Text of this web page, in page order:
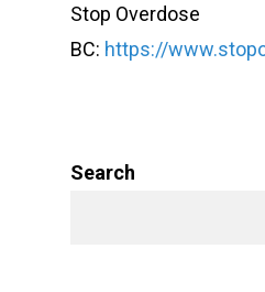
Stop Overdose
BC: https://
Search